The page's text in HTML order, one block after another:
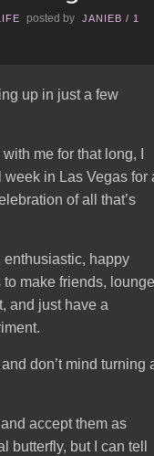
posted by JANIEB /1
up in just a few
me for that long, I
in Las Vegas for
of all that’s
enthusiastic, happy
make friends,
and just have a
don’t mind turning
accept them as
butterfly, but I can tell